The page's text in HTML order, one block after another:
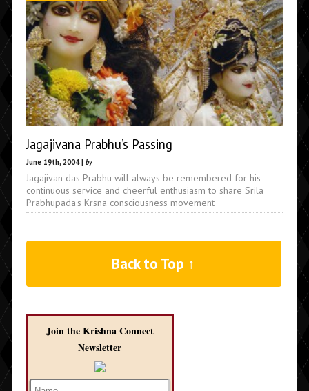
Jagajivana Prabhu’s Passing
June 19th, 2004 | by
Jagajivan das Prabhu will always be remembered for his
continuous service and cheerful enthusiasm to share Srila
Prabhupada's Krsna consciousness movement
Back to Top ↑
Join the Krishna Connect
Newsletter